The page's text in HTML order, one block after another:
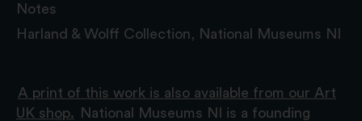
Notes
Harland & Wolff Collection, National Museums NI
A print of this work is also available from our Art
UK shop.
National Museums NI is a founding